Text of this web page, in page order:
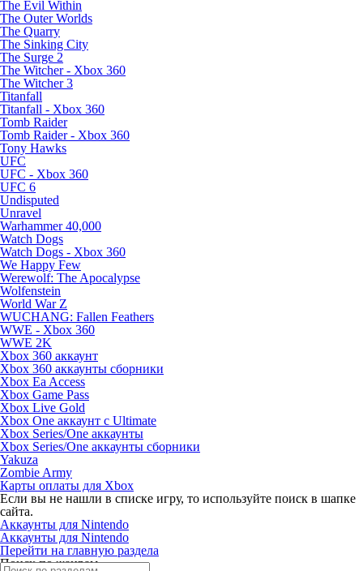
The Evil Within
The Outer Worlds
The Quarry
The Sinking City
The Surge 2
The Witcher - Xbox 360
The Witcher 3
Titanfall
Titanfall - Xbox 360
Tomb Raider
Tomb Raider - Xbox 360
Tony Hawks
UFC
UFC - Xbox 360
UFC 6
Undisputed
Unravel
Warhammer 40,000
Watch Dogs
Watch Dogs - Xbox 360
We Happy Few
Werewolf: The Apocalypse
Wolfenstein
World War Z
WUCHANG: Fallen Feathers
WWE - Xbox 360
WWE 2K
Xbox 360 аккаунт
Xbox 360 аккаунты сборники
Xbox Ea Access
Xbox Game Pass
Xbox Live Gold
Xbox One аккаунт с Ultimate
Xbox Series/One аккаунты
Xbox Series/One аккаунты сборники
Yakuza
Zombie Army
Карты оплаты для Xbox
Если вы не нашли в списке игру, то используйте поиск в шапке
сайта.
Аккаунты для Nintendo
Аккаунты для Nintendo
Перейти на главную раздела
Поиск по жанрам